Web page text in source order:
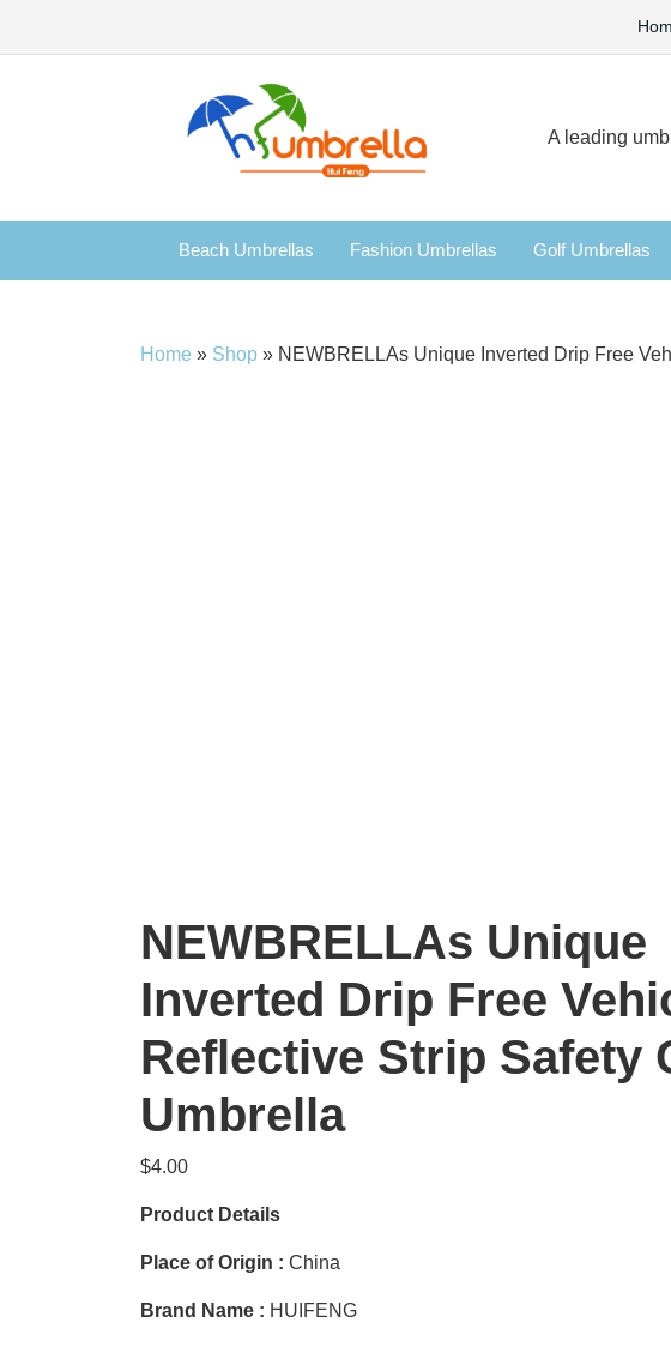
A leading
Beach Umbrellas Fashion Umbrellas Golf Umbrellas
Home » Shop » NEWBRELLAs Unique Inverted Drip Free
NEWBRELLAs Unique
Inverted Drip Free
Reflective Strip Safety
Umbrella
$4.00
Product Details
Place of Origin : China
Brand Name : HUIFENG